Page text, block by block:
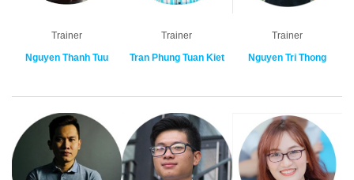
Trainer
Nguyen Thanh Tuu
Trainer
Tran Phung Tuan Kiet
Trainer
Nguyen Tri Thong